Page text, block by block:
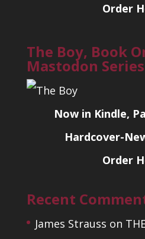
Order
The Boy, Book
Mastodon Series
Now in Kindle,
Hardcover-
Order
Recent
James Strauss on